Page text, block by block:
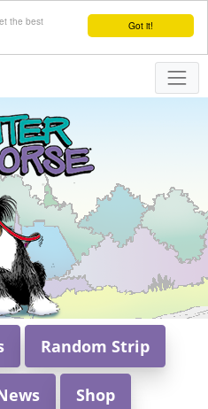
Got it!
the best
Random Strip
Shop